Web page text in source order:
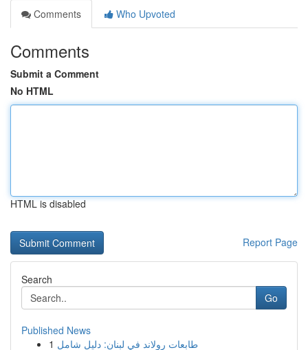
Comments
Who Upvoted
Comments
Submit a Comment
No HTML
HTML is disabled
Report Page
Search
Go
Published News
1 طابعات رولاند في لبنان: دليل شامل